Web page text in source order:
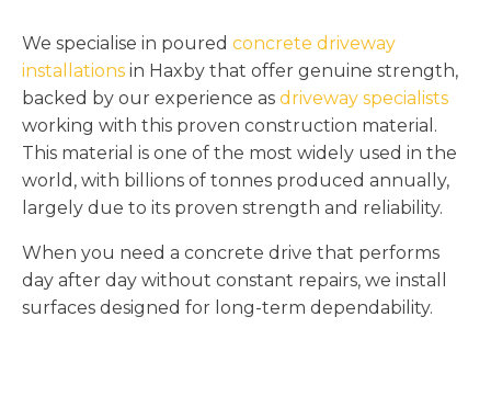
We specialise in poured concrete driveway
installations in Haxby that offer genuine strength,
backed by our experience as driveway specialists
working with this proven construction material.
This material is one of the most widely used in the
world, with billions of tonnes produced annually,
largely due to its proven strength and reliability.
When you need a concrete drive that performs
day after day without constant repairs, we install
surfaces designed for long-term dependability.